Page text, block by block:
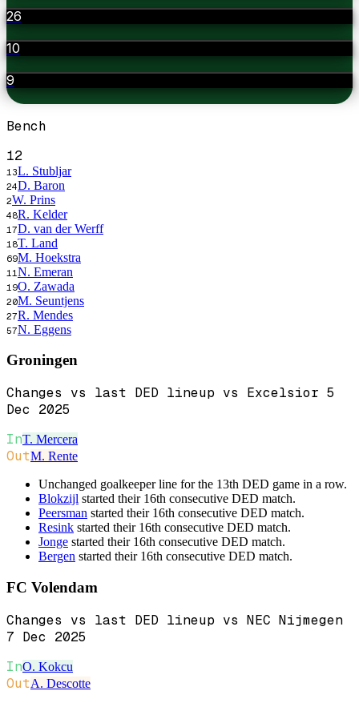
26
10
9
Bench
12
13L. Stubljar
24D. Baron
2W. Prins
48R. Kelder
17D. van der Werff
18T. Land
69M. Hoekstra
11 N. Emeran
19O. Zawada
20M. Seuntjens
27R. Mendes
57N. Eggens
Groningen
Changes vs last DED lineup vs Excelsior 5
Dec 2025
InT. Mercera
OutM. Rente
Unchanged goalkeeper line for the 13th DED game in a row.
Blokzijl started their 16th consecutive DED match.
Peersman started their 16th consecutive DED match.
Resink started their 16th consecutive DED match.
Jonge started their 16th consecutive DED match.
Bergen started their 16th consecutive DED match.
FC Volendam
Changes vs last DED lineup vs NEC Nijmegen
7 Dec 2025
InO. Kokcu
OutA. Descotte